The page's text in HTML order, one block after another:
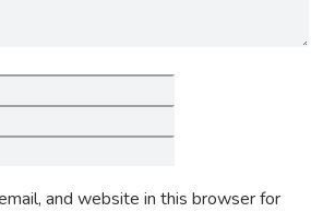
and website in this browser for